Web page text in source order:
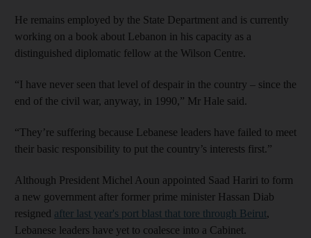
He remains employed by the State Department and is currently
working on a book about Lebanon in his capacity as a
distinguished diplomatic fellow at the Wilson Centre.
“I have never seen that level of despair in the country – since the
end of the civil war, anyway, in 1990,” Mr Hale said.
“They’re suffering because Lebanese leaders have failed to meet
their basic responsibility to put the country’s interests first.”
Although President Michel Aoun appointed Saad Hariri to form
a new government after former prime minister Hassan Diab
resigned after last year's port blast that tore through Beirut,
Lebanese leaders have yet to coalesce into a Cabinet.